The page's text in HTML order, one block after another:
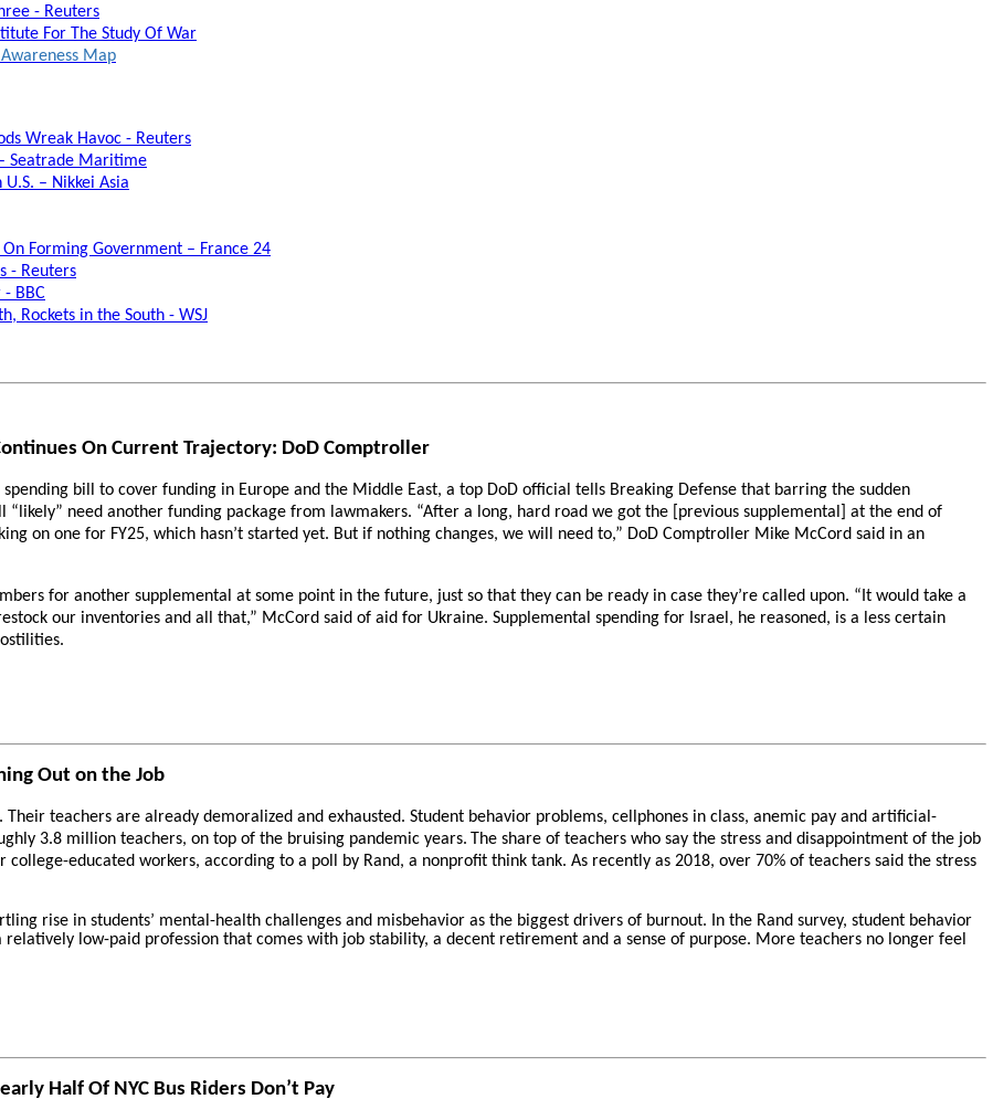
- Reuters
For The Study Of War
Map
Wreak Havoc - Reuters
Seatrade Maritime
– Nikkei Asia
On Forming Government – France 24
- Reuters
BBC
Rockets in the South - WSJ
On Current Trajectory: DoD Comptroller
bill to cover funding in Europe and the Middle East, a top DoD official tells Breaking Defense that barring the sudden
need another funding package from lawmakers. “After a long, hard road we got the [previous supplemental] at the end of
on one for FY25, which hasn’t started yet. But if nothing changes, we will need to,” DoD Comptroller Mike McCord said in an
for another supplemental at some point in the future, just so that they can be ready in case they’re called upon. “It would take a
our inventories and all that,” McCord said of aid for Ukraine. Supplemental spending for Israel, he reasoned, is a less certain
Out on the Job
teachers are already demoralized and exhausted. Student behavior problems, cellphones in class, anemic pay and artificial-
3.8 million teachers, on top of the bruising pandemic years. The share of teachers who say the stress and disappointment of the job
educated workers, according to a poll by Rand, a nonprofit think tank. As recently as 2018, over 70% of teachers said the stress
rise in students’ mental-health challenges and misbehavior as the biggest drivers of burnout. In the Rand survey, student behavior
relatively low-paid profession that comes with job stability, a decent retirement and a sense of purpose. More teachers no longer feel
Half Of NYC Bus Riders Don’t Pay